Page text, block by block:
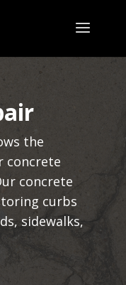
the
concrete
concrete
curbs
sidewalks,